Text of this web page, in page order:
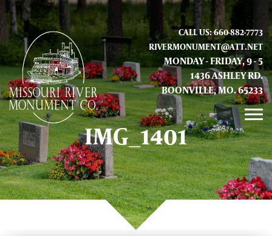
CALL US: 660-882-7773
RIVERMONUMENT@ATT.NET
MONDAY - FRIDAY, 9 - 5
1436 ASHLEY RD.
BOONVILLE, MO. 65233
GALLERY
ABOUT US
CONTACT INFO AND LOCATION
IMG_1401